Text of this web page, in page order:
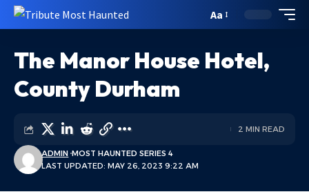
Aa
The Manor House Hotel,
County Durham
LAST UPDATED: MAY 26, 2023 9:22 AM
ADMIN MOST HAUNTED SERIES 4
2 MIN READ